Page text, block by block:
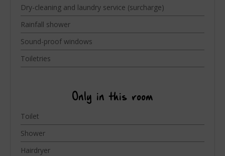
Dry-cleaning and laundry service (surcharge)
Rainfall shower
Sound-proof windows
Toiletries
Only in this room
Toilet
Shower
Hairdryer